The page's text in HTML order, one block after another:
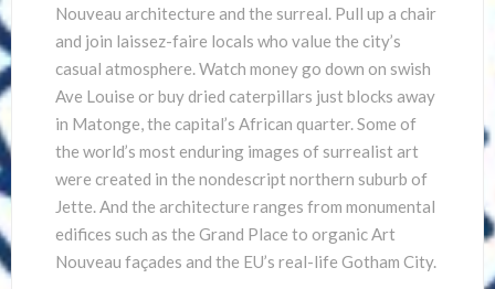
Nouveau architecture and the surreal. Pull up a chair
and join laissez-faire locals who value the city’s
casual atmosphere. Watch money go down on swish
Ave Louise or buy dried caterpillars just blocks away
in Matonge, the capital’s African quarter. Some of
the world’s most enduring images of surrealist art
were created in the nondescript northern suburb of
Jette. And the architecture ranges from monumental
edifices such as the Grand Place to organic Art
Nouveau façades and the EU’s real-life Gotham City.